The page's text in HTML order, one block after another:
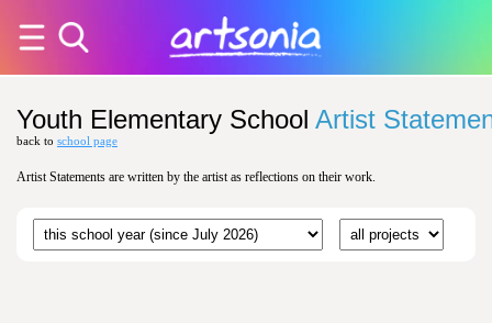
Youth Elementary School Artist
back to school page
Artist Statements are written by the artist as reflections on their work.